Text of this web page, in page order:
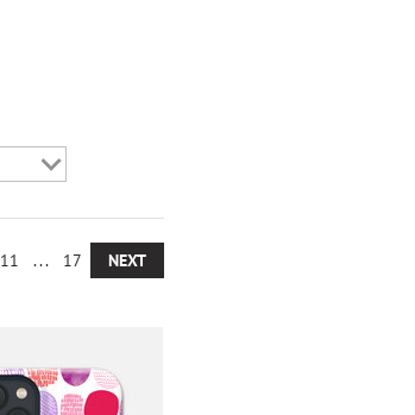
11 ... 17 NEXT